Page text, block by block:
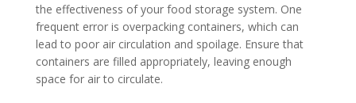
the effectiveness of your food storage system. One
frequent error is overpacking containers, which can
lead to poor air circulation and spoilage. Ensure that
containers are filled appropriately, leaving enough
space for air to circulate.